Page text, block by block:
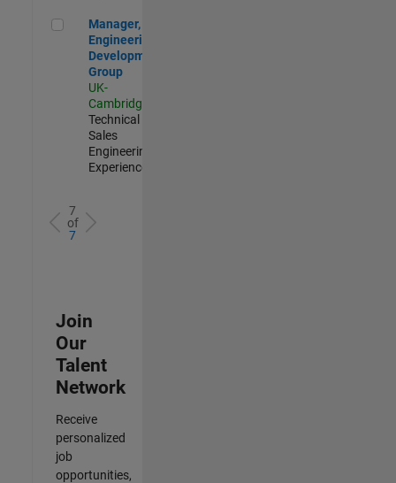
Manager, UK Engineering Development Group
Manager, UK
Engineering
Development
Group
UK-
Cambridge
Technical
Sales
Engineering |
Experienced
7
of
7
Join
Our
Talent
Network
Receive
personalized
job
opportunities,